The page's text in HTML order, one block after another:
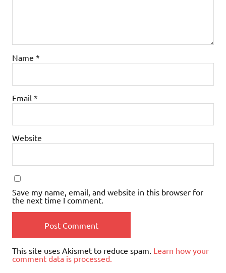
Name *
Email *
Website
Save my name, email, and website in this browser for
the next time I comment.
This site uses Akismet to reduce spam. Learn how your
comment data is processed.